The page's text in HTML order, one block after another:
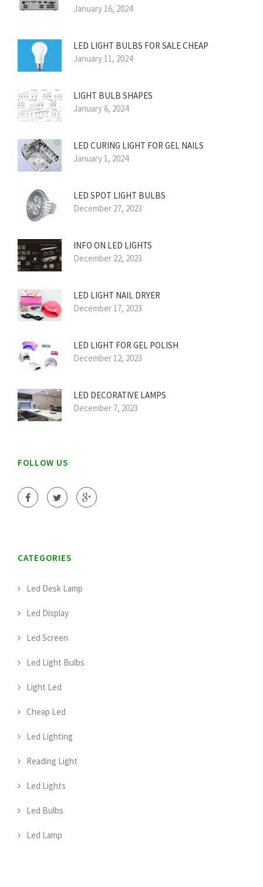
January 16, 2024
LED LIGHT BULBS FOR SALE CHEAP
January 11, 2024
LIGHT BULB SHAPES
January 6, 2024
LED CURING LIGHT FOR GEL NAILS
January 1, 2024
LED SPOT LIGHT BULBS
December 27, 2023
INFO ON LED LIGHTS
December 22, 2023
LED LIGHT NAIL DRYER
December 17, 2023
LED LIGHT FOR GEL POLISH
December 12, 2023
LED DECORATIVE LAMPS
December 7, 2023
FOLLOW US
CATEGORIES
Led Desk Lamp
Led Display
Led Screen
Led Light Bulbs
Light Led
Cheap Led
Led Lighting
Reading Light
Led Lights
Led Bulbs
Led Lamp